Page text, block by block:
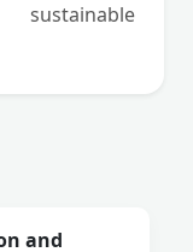
and